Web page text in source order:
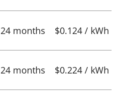
24 months $0.124 / kWh
24 months $0.224 / kWh